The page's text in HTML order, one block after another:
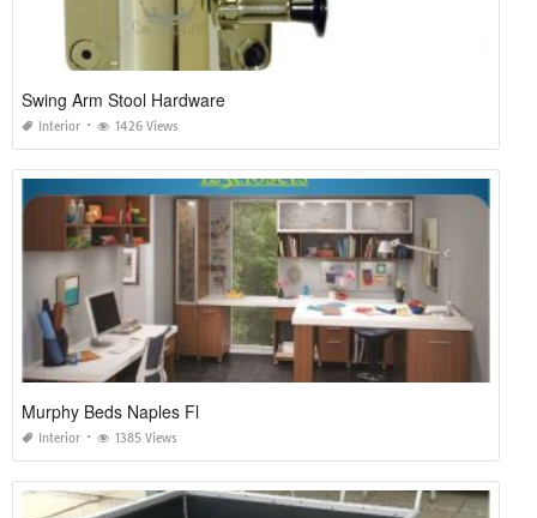
Swing Arm Stool Hardware
Interior 1426 Views
Murphy Beds Naples Fl
Interior 1385 Views